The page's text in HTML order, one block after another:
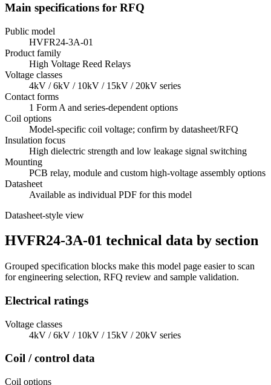
Main specifications for RFQ
Public model
HVFR24-3A-01
Product family
High Voltage Reed Relays
Voltage classes
4kV / 6kV / 10kV / 15kV / 20kV series
Contact forms
1 Form A and series-dependent options
Coil options
Model-specific coil voltage; confirm by datasheet/RFQ
Insulation focus
High dielectric strength and low leakage signal switching
Mounting
PCB relay, module and custom high-voltage assembly options
Datasheet
Available as individual PDF for this model
Datasheet-style view
HVFR24-3A-01 technical data by section
Grouped specification blocks make this model page easier to scan
for engineering selection, RFQ review and sample validation.
Electrical ratings
Voltage classes
4kV / 6kV / 10kV / 15kV / 20kV series
Coil / control data
Coil options